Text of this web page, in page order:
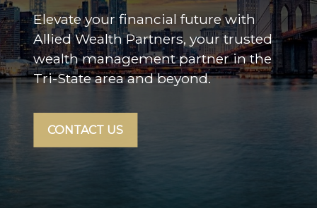
Elevate your financial future with
Allied Wealth Partners, your trusted
wealth management partner in the
Tri-State area and beyond.
CONTACT US